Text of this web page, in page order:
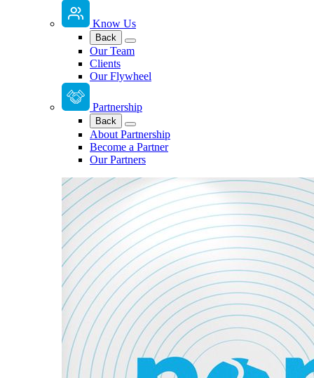
Know Us
Back
Our Team
Clients
Our Flywheel
Partnership
Back
About Partnership
Become a Partner
Our Partners